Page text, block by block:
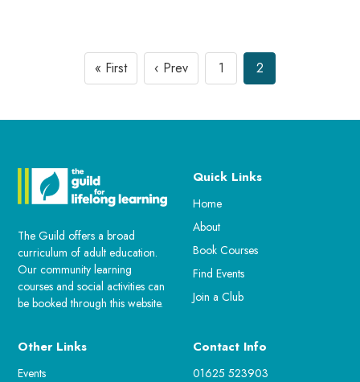
« First ‹ Prev 1 2
The Guild offers a broad
curriculum of adult education.
Our community learning
courses and social activities can
be booked through this website.
Quick Links
Home
About
Book Courses
Find Events
Join a Club
Other Links
Events
Contact Info
01625 523903